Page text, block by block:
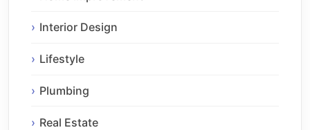
Interior Design
Lifestyle
Plumbing
Real Estate